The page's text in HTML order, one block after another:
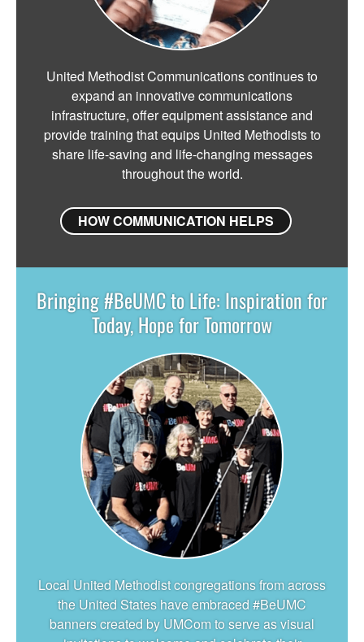
United Methodist Communications continues to
expand an innovative communications
infrastructure, offer equipment assistance and
provide training that equips United Methodists to
share life-saving and life-changing messages
throughout the world.
HOW COMMUNICATION HELPS
Bringing #BeUMC to Life: Inspiration for
Today, Hope for Tomorrow
Local United Methodist congregations from across
the United States have embraced #BeUMC
banners created by UMCom to serve as visual